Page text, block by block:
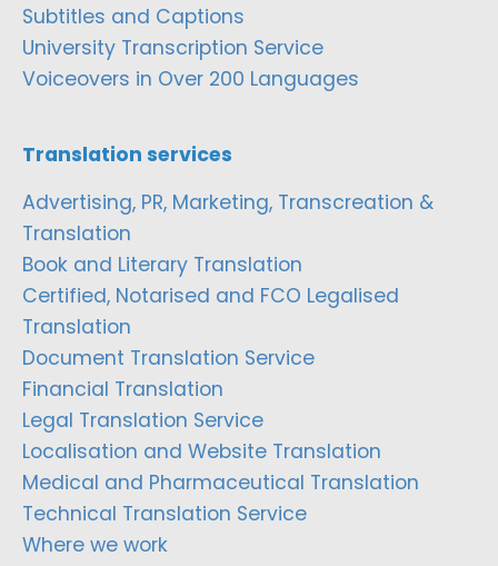
Subtitles and Captions
University Transcription Service
Voiceovers in Over 200 Languages
Translation services
Advertising, PR, Marketing, Transcreation &
Translation
Book and Literary Translation
Certified, Notarised and FCO Legalised
Translation
Document Translation Service
Financial Translation
Legal Translation Service
Localisation and Website Translation
Medical and Pharmaceutical Translation
Technical Translation Service
Where we work